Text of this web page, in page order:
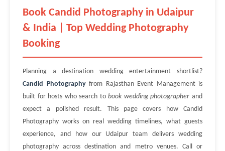
Book Candid Photography in Udaipur
& India | Top Wedding Photography
Booking
Planning a destination wedding entertainment shortlist?
Candid Photographyfrom Rajasthan Event Management is
built for hosts who search tobook wedding photographer and
expect a polished result. This page covers how Candid
Photography works on real wedding timelines, what guests
experience, and how our Udaipur team delivers wedding
photography across destination and metro venues. Call or